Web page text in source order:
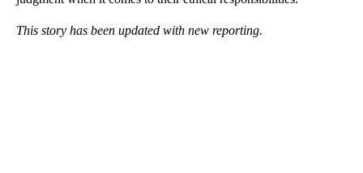
This story has been updated with new reporting.